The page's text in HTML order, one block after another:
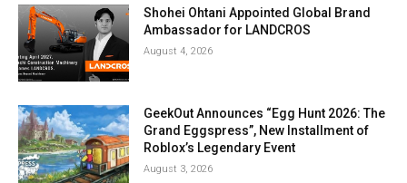
Shohei Ohtani Appointed Global Brand
Ambassador for LANDCROS
August 4, 2026
GeekOut Announces “Egg Hunt 2026: The
Grand Eggspress”, New Installment of
Roblox’s Legendary Event
August 3, 2026